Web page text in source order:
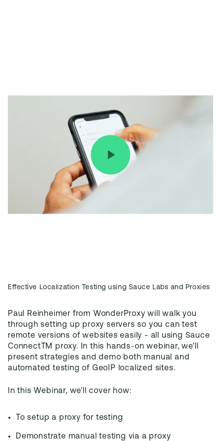
Effective Localization Testing using Sauce Labs and Proxies
Paul Reinheimer from WonderProxy will walk you
through setting up proxy servers so you can test
remote versions of websites easily - all using Sauce
ConnectTM proxy. In this hands-on webinar, we'll
present strategies and demo both manual and
automated testing of GeoIP localized sites.
In this Webinar, we'll cover how:
To setup a proxy for testing
Demonstrate manual testing via a proxy